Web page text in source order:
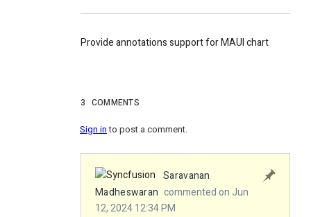
Provide annotations support for MAUI chart
3 COMMENTS
Sign into post a comment.
Saravanan
Madheswaran commented on Jun
12, 2024 12:34 PM